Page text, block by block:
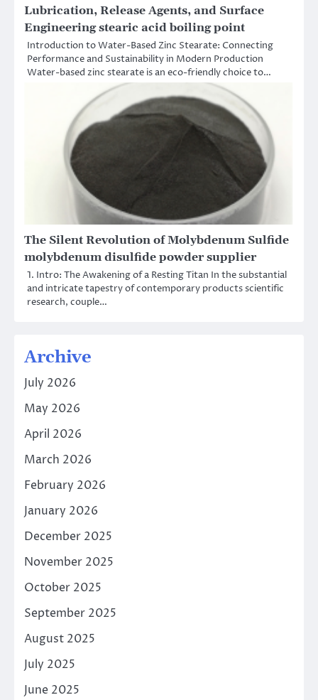
Lubrication, Release Agents, and Surface
Engineering stearic acid boiling point
Introduction to Water-Based Zinc Stearate: Connecting
Performance and Sustainability in Modern Production
Water-based zinc stearate is an eco-friendly choice to…
The Silent Revolution of Molybdenum Sulfide
molybdenum disulfide powder supplier
1. Intro: The Awakening of a Resting Titan In the substantial
and intricate tapestry of contemporary products scientific
research, couple…
Archive
July 2026
May 2026
April 2026
March 2026
February 2026
January 2026
December 2025
November 2025
October 2025
September 2025
August 2025
July 2025
June 2025